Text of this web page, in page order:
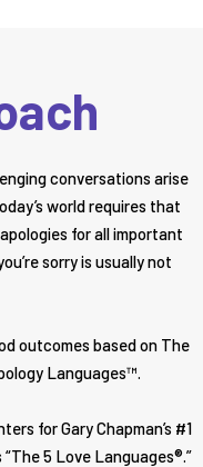
conversations arise
world requires that
for all important
sorry is usually not
outcomes based on The
Languages™.
for Gary Chapman’s #1
5 Love Languages®.”